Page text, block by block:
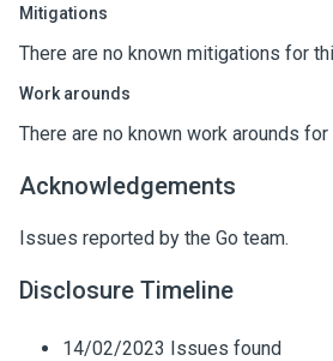
Mitigations
There are no known mitigations for
Work arounds
There are no known work arounds
Acknowledgements
Issues reported by the Go team.
Disclosure Timeline
14/02/2023 Issues found